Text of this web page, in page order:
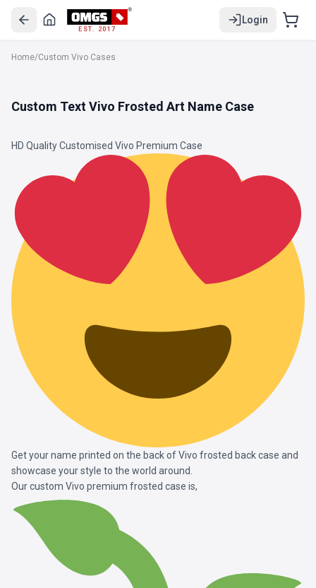
EST. 2017
Login
Home/Custom Vivo Cases
Custom Text Vivo Frosted Art Name Case
HD Quality Customised Vivo Premium Case
Get your name printed on the back of Vivo frosted back case and
showcase your style to the world around.
Our custom Vivo premium frosted case is,